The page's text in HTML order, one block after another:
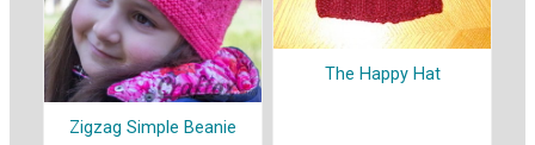
Zigzag Simple Beanie
The Happy Hat